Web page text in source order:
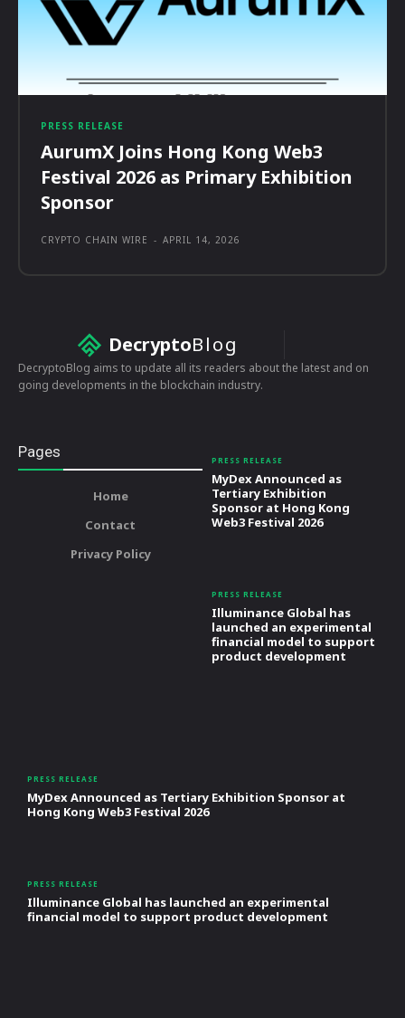
PRESS RELEASE
AurumX Joins Hong Kong Web3
Festival 2026 as Primary Exhibition
Sponsor
CRYPTO CHAIN WIRE - APRIL 14, 2026
DecryptoBlog
DecryptoBlog aims to update all its readers about the latest and on
going developments in the blockchain industry.
Pages
Home
Contact
Privacy Policy
PRESS RELEASE
MyDex Announced as
Tertiary Exhibition
Sponsor at Hong Kong
Web3 Festival 2026
PRESS RELEASE
Illuminance Global has
launched an experimental
financial model to support
product development
PRESS RELEASE
MyDex Announced as Tertiary Exhibition Sponsor at
Hong Kong Web3 Festival 2026
PRESS RELEASE
Illuminance Global has launched an experimental
financial model to support product development